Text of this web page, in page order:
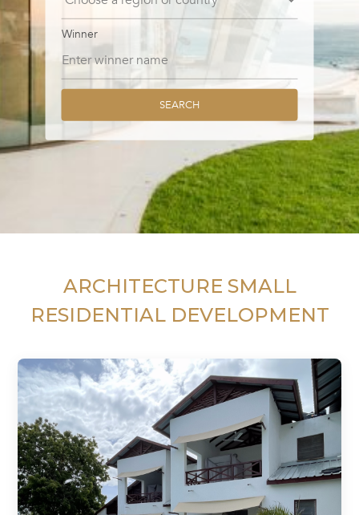
Winner
SEARCH
ARCHITECTURE SMALL
RESIDENTIAL DEVELOPMENT